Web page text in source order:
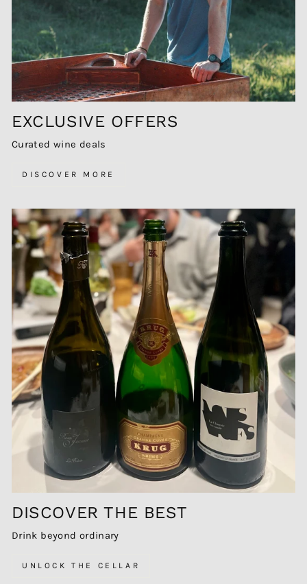
EXCLUSIVE OFFERS
Curated wine deals
DISCOVER MORE
DISCOVER THE BEST
Drink beyond ordinary
UNLOCK THE CELLAR